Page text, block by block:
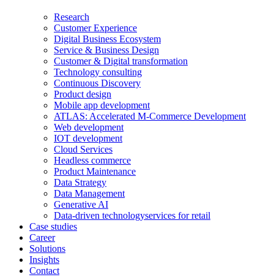
Research
Customer Experience
Digital Business Ecosystem
Service & Business Design
Customer & Digital transformation
Technology consulting
Continuous Discovery
Product design
Mobile app development
ATLAS: Accelerated M-Commerce Development
Web development
IOT development
Cloud Services
Headless commerce
Product Maintenance
Data Strategy
Data Management
Generative AI
Data-driven technologyservices for retail
Case studies
Career
Solutions
Insights
Contact